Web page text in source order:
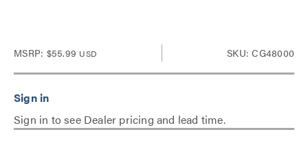
MSRP: $55.99 USD SKU: CG48000
Sign in to see Dealer pricing and lead time.